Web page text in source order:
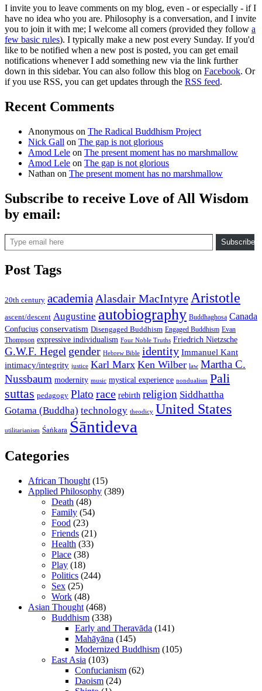
I invite you to leave comments on my blog, even - or especially - if I
have no idea who you are. Philosophy is a conversation, and I invite
you to join it with me; I welcome all comers (provided they follow a
few basic rules). I typically make a new post every Sunday. If you'd
like to be notified when a new post is posted, you can get email
notifications whenever I add something new via the link further
down in this sidebar. You can also follow this blog on Facebook. Or
if you use RSS, you can get updates through the RSS feed.
Recent Comments
Anonymous on The Radical Buddhism Project
Nick Gall on The gap is not glorious
Amod Lele on The present moment has no marshmallow
Amod Lele on The gap is not glorious
Nathan on The present moment has no marshmallow
Subscribe to receive Love of All Wisdom
by email:
Type email here
Subscribe
Post Tags
20th century academia Alasdair MacIntyre Aristotle
ascent/descent Augustine autobiography Buddhaghosa Canada
Confucius conservatism Disengaged Buddhism Engaged Buddhism Evan
Thompson expressive individualism Four Noble Truths Friedrich Nietzsche
G.W.F. Hegel gender Hebrew Bible identity Immanuel Kant
intimacy/integrity justice Karl Marx Ken Wilber law Martha C.
Nussbaum modernity music mystical experience nondualism Pali
suttas pedagogy Plato race rebirth religion Siddhattha
Gotama (Buddha) technology theodicy United States
utilitarianism Śaṅkara Śāntideva
Categories
African Thought (15)
Applied Philosophy (389)
Death (48)
Family (54)
Food (23)
Friends (21)
Health (33)
Place (38)
Play (18)
Politics (244)
Sex (25)
Work (48)
Asian Thought (468)
Buddhism (338)
Early and Theravāda (141)
Mahāyāna (145)
Modernized Buddhism (105)
East Asia (103)
Confucianism (62)
Daoism (24)